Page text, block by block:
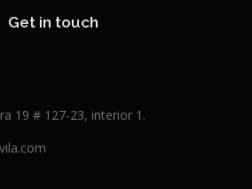
Get in touch
19 # 127-23, interior 1.